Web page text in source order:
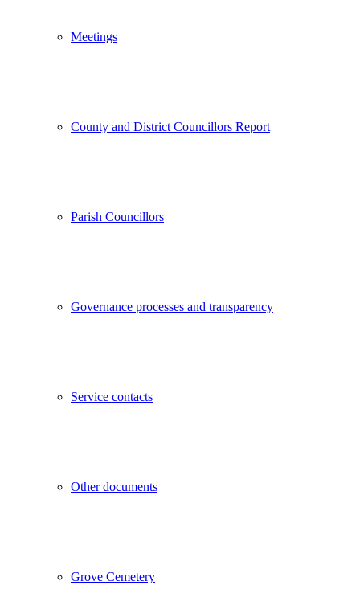
Meetings
County and District Councillors Report
Parish Councillors
Governance processes and transparency
Service contacts
Other documents
Grove Cemetery